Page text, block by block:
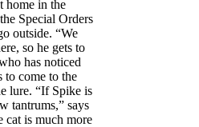
home in the
Special Orders
outside. “We
so he gets to
has noticed
to come to the
lure. “If Spike is
tantrums,” says
cat is much more